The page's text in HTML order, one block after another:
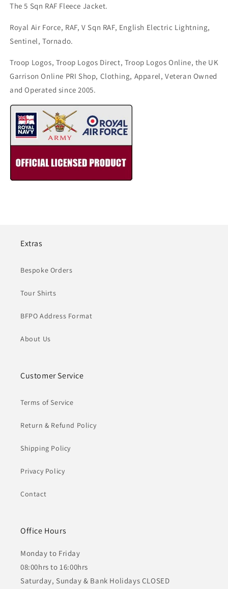
The 5 Sqn RAF Fleece Jacket.
Royal Air Force, RAF, V Sqn RAF, English Electric Lightning,
Sentinel, Tornado.
Troop Logos, Troop Logos Direct, Troop Logos Online, the UK
Garrison Online PRI Shop, Clothing, Apparel, Veteran Owned
and Operated since 2005.
Extras
Bespoke Orders
Tour Shirts
BFPO Address Format
About Us
Customer Service
Terms of Service
Return & Refund Policy
Shipping Policy
Privacy Policy
Contact
Office Hours
Monday to Friday
08:00hrs to 16:00hrs
Saturday, Sunday & Bank Holidays CLOSED